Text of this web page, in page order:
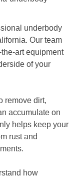
underbody
Our team
art equipment
of your
remove dirt,
accumulate on
helps keep your
rust and
how